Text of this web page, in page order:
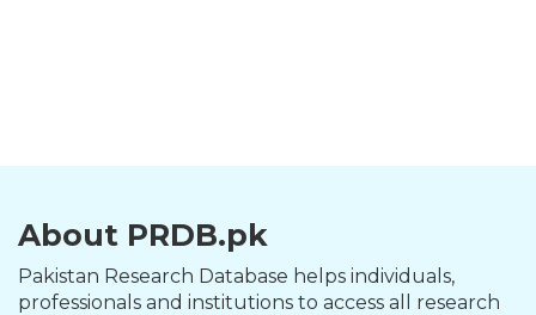
About PRDB.pk
Pakistan Research Database helps individuals,
professionals and institutions to access all research